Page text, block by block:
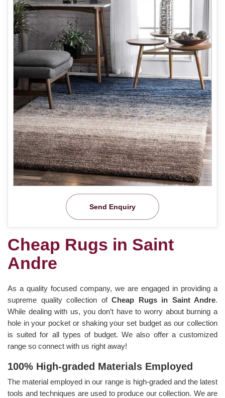
Send Enquiry
Cheap Rugs in Saint
Andre
As a quality focused company, we are engaged in providing a
supreme quality collection of Cheap Rugs in Saint Andre.
While dealing with us, you don’t have to worry about burning a
hole in your pocket or shaking your set budget as our collection
is suited for all types of budget. We also offer a customized
range so connect with us right away!
100% High-graded Materials Employed
The material employed in our range is high-graded and the latest
tools and techniques are used to produce our collection. We are